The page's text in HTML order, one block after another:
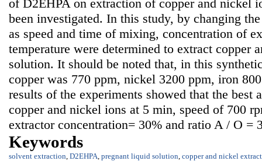
of D2EHPA on extraction of copper and nickel
been investigated. In this study, by changing
as speed and time of mixing, concentration of
temperature were determined to extract copper
solution. It should be noted that, in this
copper was 770 ppm, nickel 3200 ppm, iron
results of the experiments showed that the best
copper and nickel ions at 5 min, speed of 700
extractor concentration= 30% and ratio A / O =
Keywords
solvent extraction D2EHPA pregnant liquid solution copper and nickel